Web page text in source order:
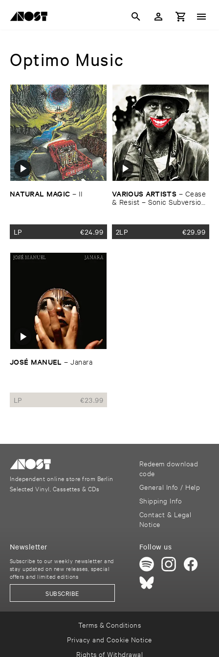
Optimo Music
NATURAL ​MAGIC – II
LP €24.99
VARIOUS ​ARTISTS – Cease
& ​Resist – ​Sonic ​Subversion
2LP €29.99
JOSÉ ​MANUEL –Janara
LP €23.99
Independent online store from Berlin
Selected Vinyl, Cassettes & CDs
Redeem download
code
General Info / Help
Shipping Info
Contact & Legal
Notice
Follow us
Newsletter
Subscribe to our weekly newsletter and
stay updated on new releases, special
offers and limited editions
SUBSCRIBE
Terms & Conditions
Privacy and Cookie Notice
Rights of Withdrawal